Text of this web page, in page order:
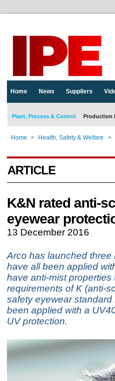
Home News Suppliers
Plant, Process & Control Production
Home > Health, Safety & Welfare >
ARTICLE
K&N rated anti-
eyewear
13 December 2016
Arco has launched
have all been applied
have anti-mist
requirements of K (anti-
safety eyewear
been applied with a
UV protection.